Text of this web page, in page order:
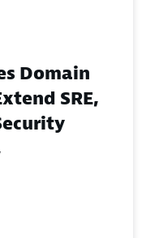
Domain
SRE,